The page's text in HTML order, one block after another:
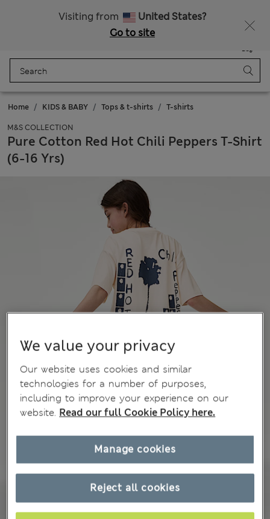
Visiting from
United States?
Go to site
Bag
Home KIDS & BABY Tops & t-shirts T-shirts
M&S COLLECTION
Pure Cotton Red Hot Chili Peppers T-Shirt
(6-16 Yrs)
We value your privacy
Our website uses cookies and similar
technologies for a number of purposes,
including to improve your experience on our
website. Read our full Cookie Policy here.
Reject all cookies
Manage cookies